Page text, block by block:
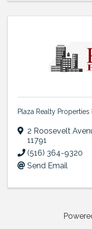
Plaza Realty Properties
2 Roosevelt
11791
(516) 364-9320
Send Email